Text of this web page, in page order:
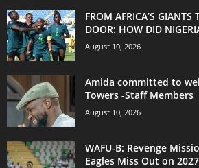
FROM AFRICA’S GIANTS
DOOR: HOW DID
August 10, 2026
Amida committed to
Towers -Staff Members
August 10, 2026
WAFU-B: Revenge
Eagles Miss Out on